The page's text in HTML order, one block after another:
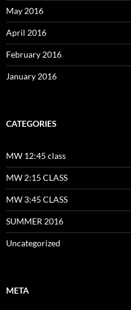
May 2016
April 2016
February 2016
January 2016
CATEGORIES
MW 12:45 class
MW 2:15 CLASS
MW 3:45 CLASS
SUMMER 2016
Uncategorized
META